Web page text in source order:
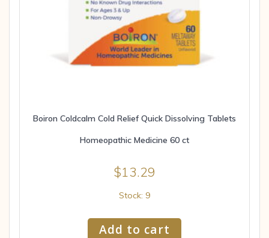
Boiron Coldcalm Cold Relief Quick Dissolving Tablets
Homeopathic Medicine 60 ct
$13.29
Stock: 9
Add to cart